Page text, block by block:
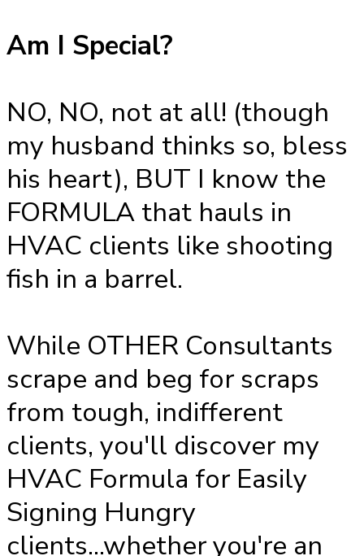
Am I Special?
NO, NO, not at all! (though
my husband thinks so, bless
his heart), BUT I know the
FORMULA that hauls in
HVAC clients like shooting
fish in a barrel.
While OTHER Consultants
scrape and beg for scraps
from tough, indifferent
clients, you'll discover my
HVAC Formula for Easily
Signing Hungry
clients...whether you're an